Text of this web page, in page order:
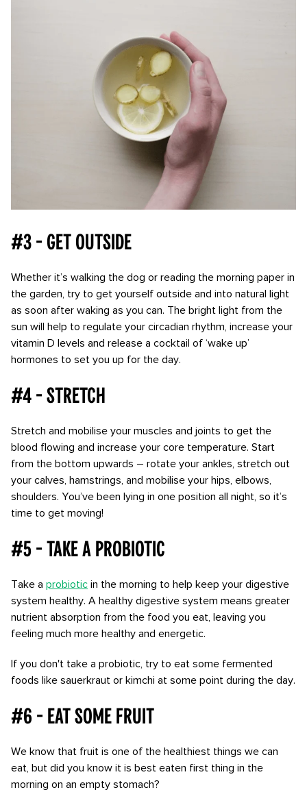
#3 - Get outside
Whether it’s walking the dog or reading the morning paper in
the garden, try to get yourself outside and into natural light
as soon after waking as you can. The bright light from the
sun will help to regulate your circadian rhythm, increase your
vitamin D levels and release a cocktail of ‘wake up’
hormones to set you up for the day.
#4 - Stretch
Stretch and mobilise your muscles and joints to get the
blood flowing and increase your core temperature. Start
from the bottom upwards – rotate your ankles, stretch out
your calves, hamstrings, and mobilise your hips, elbows,
shoulders. You’ve been lying in one position all night, so it’s
time to get moving!
#5 - Take a probiotic
Take a probiotic in the morning to help keep your digestive
system healthy. A healthy digestive system means greater
nutrient absorption from the food you eat, leaving you
feeling much more healthy and energetic.
If you don't take a probiotic, try to eat some fermented
foods like sauerkraut or kimchi at some point during the day.
#6 - Eat some fruit
We know that fruit is one of the healthiest things we can
eat, but did you know it is best eaten first thing in the
morning on an empty stomach?